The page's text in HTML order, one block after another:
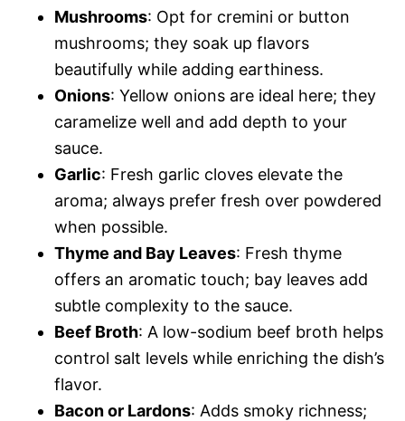
Mushrooms: Opt for cremini or button
mushrooms; they soak up flavors
beautifully while adding earthiness.
Onions: Yellow onions are ideal here; they
caramelize well and add depth to your
sauce.
Garlic: Fresh garlic cloves elevate the
aroma; always prefer fresh over powdered
when possible.
Thyme and Bay Leaves: Fresh thyme
offers an aromatic touch; bay leaves add
subtle complexity to the sauce.
Beef Broth: A low-sodium beef broth helps
control salt levels while enriching the dish’s
flavor.
Bacon or Lardons: Adds smoky richness;